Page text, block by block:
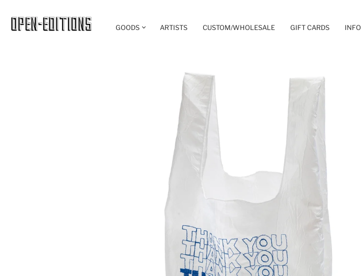
GOODS ARTISTS CUSTOM/WHOLESALE GIFT CARDS INFO